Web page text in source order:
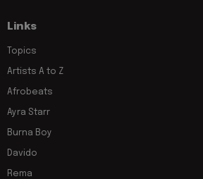
Links
Topics
Artists A to Z
Afrobeats
Ayra Starr
Burna Boy
Davido
Rema